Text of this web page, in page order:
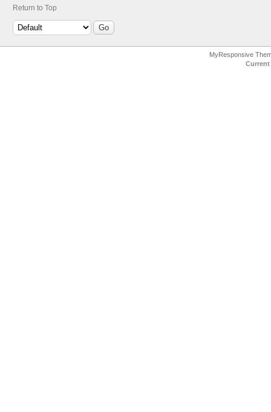
Return to Top
MyResponsive